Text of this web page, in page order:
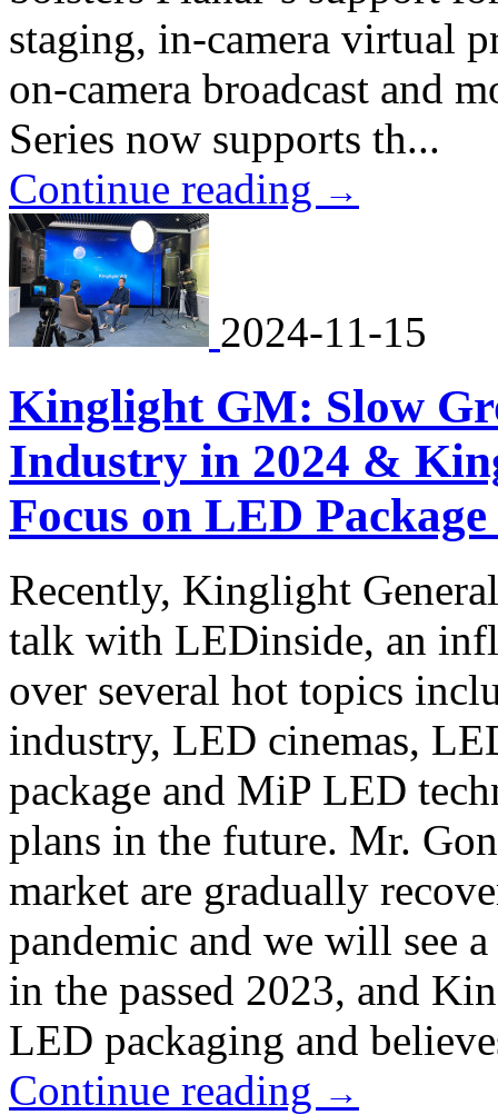
staging, in-camera virtual
on-camera broadcast and
Series now supports th...
Continue reading →
2024-11-15
Kinglight GM: Slow
Industry in 2024 &
Focus on LED
Recently, Kinglight
talk with LEDinside, an
over several hot topics
industry, LED cinemas,
package and MiP LED
plans in the future. Mr.
market are gradually
pandemic and we will see
in the passed 2023, and
LED packaging and
Continue reading →